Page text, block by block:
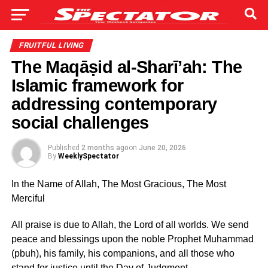
FRUITFUL LIVING
The Maqāṣid al-Sharī’ah: The
Islamic framework for
addressing contemporary
social challenges
Published 2 months agoon June 20, 2026
By WeeklySpectator
In the Name of Allah, The Most Gracious, The Most
Merciful
All praise is due to Allah, the Lord of all worlds. We send
peace and blessings upon the noble Prophet Muhammad
(pbuh), his family, his companions, and all those who